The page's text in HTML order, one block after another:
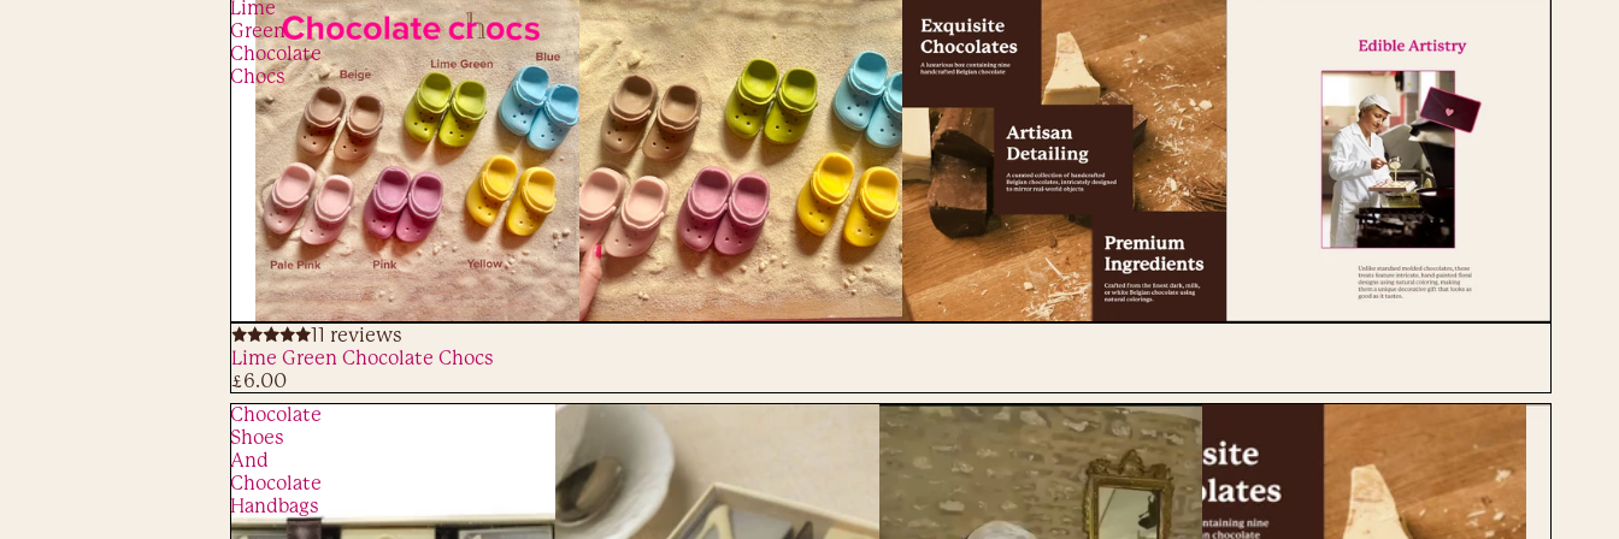
Lime
Green
Chocolate
Chocs
ADD
11 reviews
Lime Green Chocolate Chocs
£6.00
Chocolate
Shoes
And
Chocolate
Handbags